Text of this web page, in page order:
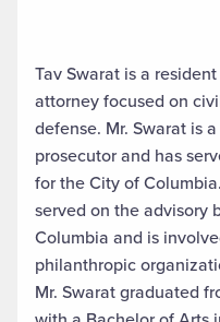
Tav Swarat is a
attorney focused on
defense. Mr. Swarat is
prosecutor and has
for the City of
served on the advisory
Columbia and is
philanthropic
Mr. Swarat graduated